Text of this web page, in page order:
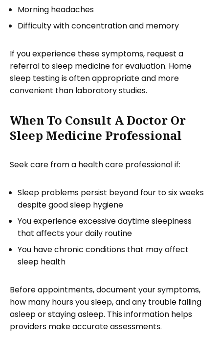
Morning headaches
Difficulty with concentration and memory
If you experience these symptoms, request a
referral to sleep medicine for evaluation. Home
sleep testing is often appropriate and more
convenient than laboratory studies.
When To Consult A Doctor Or
Sleep Medicine Professional
Seek care from a health care professional if:
Sleep problems persist beyond four to six weeks
despite good sleep hygiene
You experience excessive daytime sleepiness
that affects your daily routine
You have chronic conditions that may affect
sleep health
Before appointments, document your symptoms,
how many hours you sleep, and any trouble falling
asleep or staying asleep. This information helps
providers make accurate assessments.